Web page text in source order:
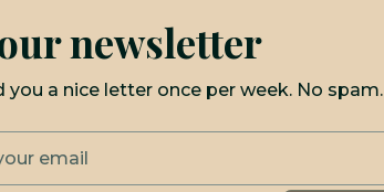
newsletter
you a nice letter once per week. No spam.